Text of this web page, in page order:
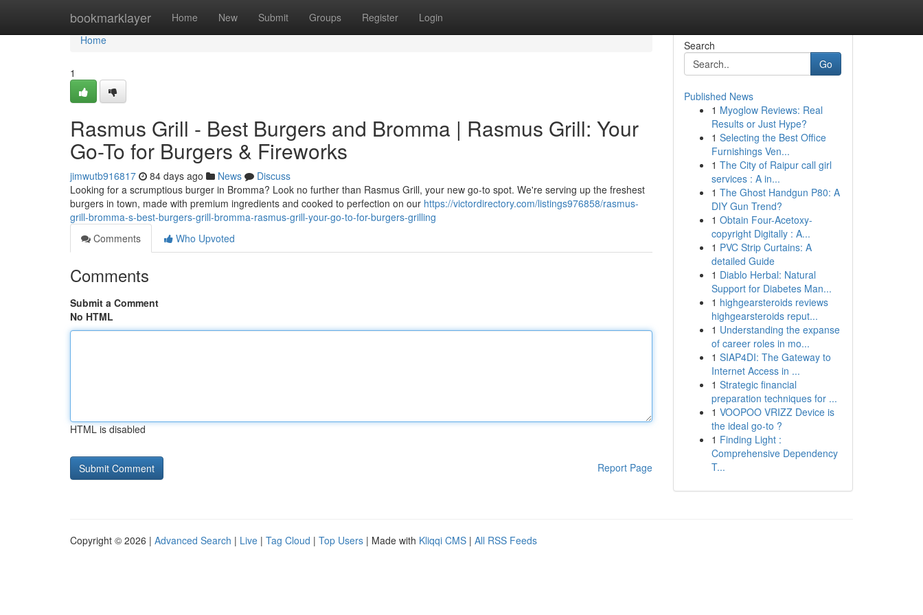
bookmarklayer Home New Submit Groups Register Login
Home
Home
1
Rasmus Grill - Best Burgers and Bromma | Rasmus Grill: Your
Go-To for Burgers & Fireworks
jimwutb916817 84 days ago News
Discuss
Looking for a scrumptious burger in Bromma? Look no further than Rasmus Grill, your new go-to spot. We're serving up the freshest
burgers in town, made with premium ingredients and cooked to perfection on our https://victordirectory.com/listings976858/rasmus-
grill-bromma-s-best-burgers-grill-bromma-rasmus-grill-your-go-to-for-burgers-grilling
Comments
Who Upvoted
Comments
Submit a Comment
No HTML
HTML is disabled
Report Page
Search
Go
Published News
1 Myoglow Reviews: Real
Results or Just Hype?
1 Selecting the Best Office
Furnishings Ven...
1 The City of Raipur call girl
services : A in...
1 The Ghost Handgun P80: A
DIY Gun Trend?
1 Obtain Four-Acetoxy-
copyright Digitally : A...
1 PVC Strip Curtains: A
detailed Guide
1 Diablo Herbal: Natural
Support for Diabetes Man...
1 highgearsteroids reviews
highgearsteroids reput...
1 Understanding the expanse
of career roles in mo...
1 SIAP4DI: The Gateway to
Internet Access in ...
1 Strategic financial
preparation techniques for ...
1 VOOPOO VRIZZ Device is
the ideal go-to ?
1 Finding Light :
Comprehensive Dependency
T...
Copyright © 2026 | Advanced Search | Live | Tag Cloud | Top Users | Made with Kliqqi CMS | All RSS Feeds